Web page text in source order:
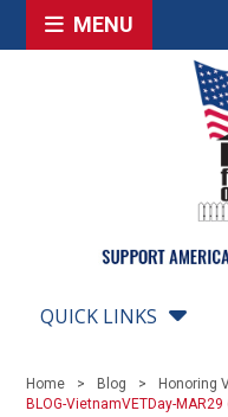
MENU
QUICK LINKS
Home Blog Honoring
BLOG-VietnamVETDay-MAR29